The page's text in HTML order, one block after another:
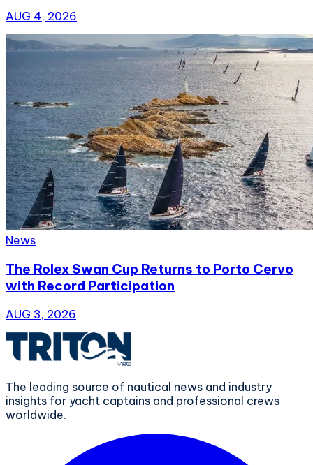
AUG 4, 2026
News
The Rolex Swan Cup Returns to Porto Cervo
with Record Participation
AUG 3, 2026
The leading source of nautical news and industry
insights for yacht captains and professional crews
worldwide.